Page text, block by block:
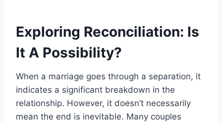
Exploring Reconciliation: Is
It A Possibility?
When a marriage goes through a separation, it
indicates a significant breakdown in the
relationship. However, it doesn’t necessarily
mean the end is inevitable. Many couples